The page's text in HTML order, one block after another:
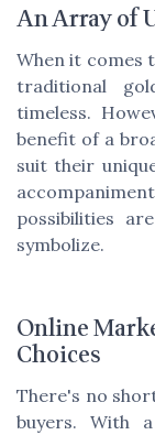
An Array of
When it comes
traditional
timeless.
benefit of a
suit their
possibilities
symbolize.
Online
Choices
There's no
buyers. With